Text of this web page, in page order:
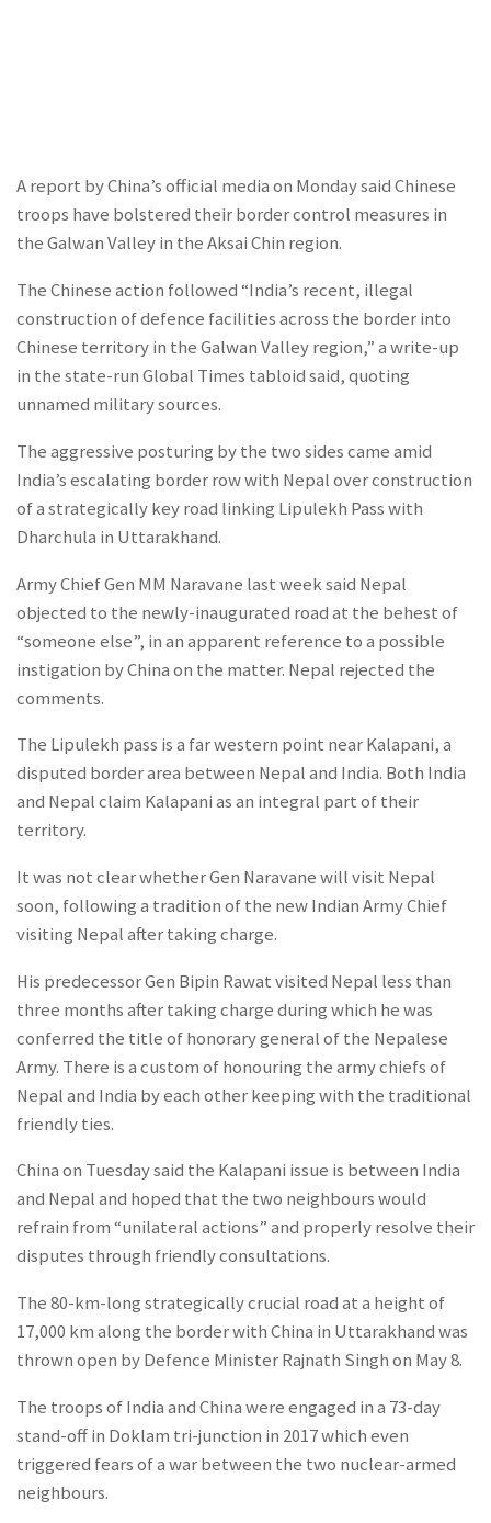
A report by China’s official media on Monday said Chinese
troops have bolstered their border control measures in
the Galwan Valley in the Aksai Chin region.
The Chinese action followed “India’s recent, illegal
construction of defence facilities across the border into
Chinese territory in the Galwan Valley region,” a write-up
in the state-run Global Times tabloid said, quoting
unnamed military sources.
The aggressive posturing by the two sides came amid
India’s escalating border row with Nepal over construction
of a strategically key road linking Lipulekh Pass with
Dharchula in Uttarakhand.
Army Chief Gen MM Naravane last week said Nepal
objected to the newly-inaugurated road at the behest of
“someone else”, in an apparent reference to a possible
instigation by China on the matter. Nepal rejected the
comments.
The Lipulekh pass is a far western point near Kalapani, a
disputed border area between Nepal and India. Both India
and Nepal claim Kalapani as an integral part of their
territory.
It was not clear whether Gen Naravane will visit Nepal
soon, following a tradition of the new Indian Army Chief
visiting Nepal after taking charge.
His predecessor Gen Bipin Rawat visited Nepal less than
three months after taking charge during which he was
conferred the title of honorary general of the Nepalese
Army. There is a custom of honouring the army chiefs of
Nepal and India by each other keeping with the traditional
friendly ties.
China on Tuesday said the Kalapani issue is between India
and Nepal and hoped that the two neighbours would
refrain from “unilateral actions” and properly resolve their
disputes through friendly consultations.
The 80-km-long strategically crucial road at a height of
17,000 km along the border with China in Uttarakhand was
thrown open by Defence Minister Rajnath Singh on May 8.
The troops of India and China were engaged in a 73-day
stand-off in Doklam tri-junction in 2017 which even
triggered fears of a war between the two nuclear-armed
neighbours.